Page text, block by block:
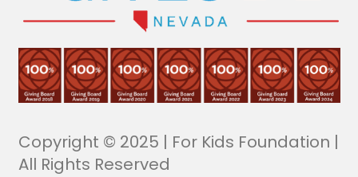
Copyright © 2025 | For Kids Foundation |
All Rights Reserved